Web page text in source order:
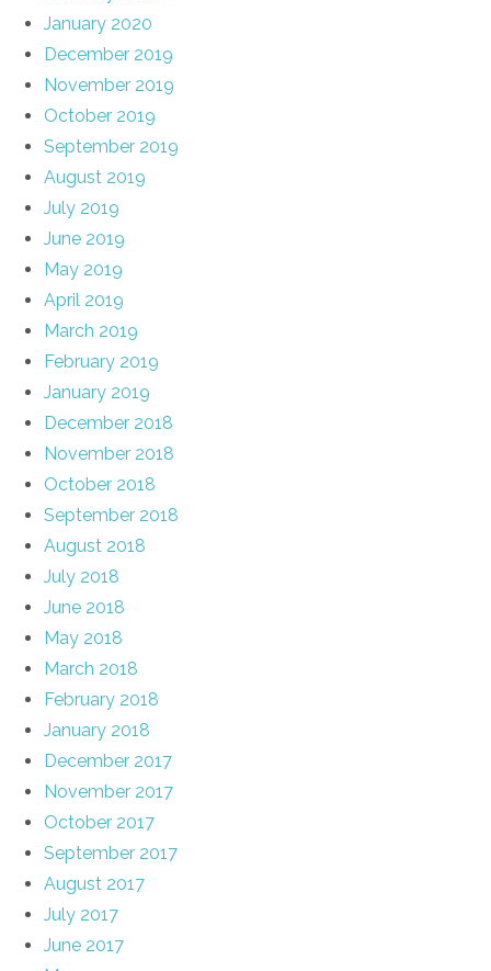
January 2020
December 2019
November 2019
October 2019
September 2019
August 2019
July 2019
June 2019
May 2019
April 2019
March 2019
February 2019
January 2019
December 2018
November 2018
October 2018
September 2018
August 2018
July 2018
June 2018
May 2018
March 2018
February 2018
January 2018
December 2017
November 2017
October 2017
September 2017
August 2017
July 2017
June 2017